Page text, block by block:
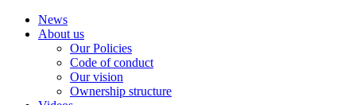
News
About us
Our Policies
Code of conduct
Our vision
Ownership structure